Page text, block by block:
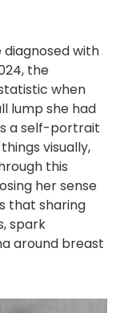
diagnosed with
the
when
lump she had
a self-portrait
visually,
this
her sense
that sharing
spark
around breast